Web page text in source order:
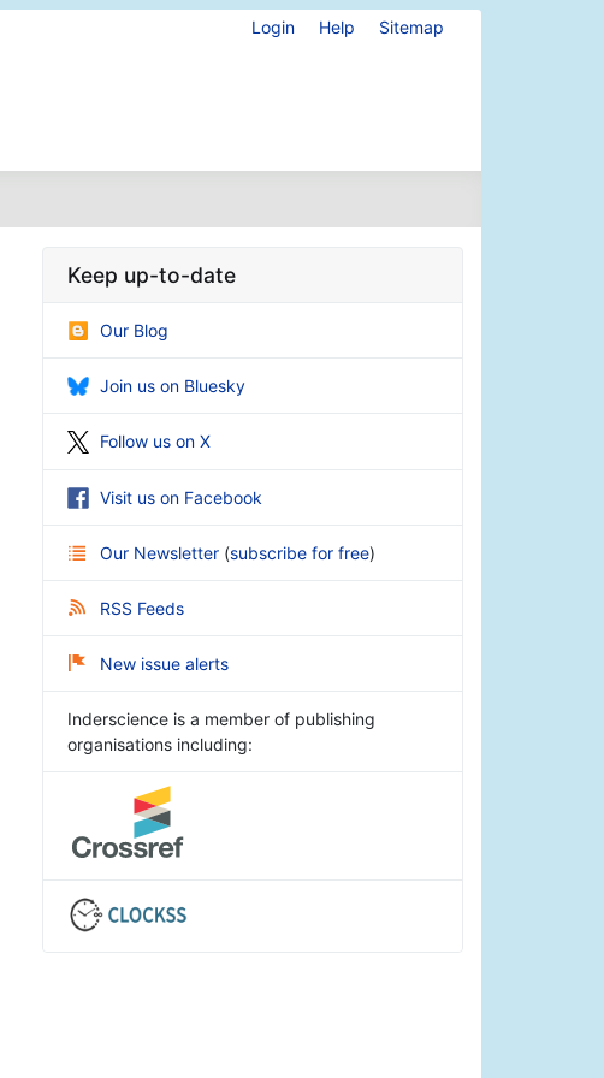
Login Help Sitemap
Keep up-to-date
Our Blog
Join us on Bluesky
Follow us on X
Visit us on Facebook
Our Newsletter (subscribe for free)
RSS Feeds
New issue alerts
Inderscience is a member of publishing
organisations including: